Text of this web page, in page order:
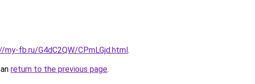
my-fb.ru/G4dC2QW/CPmLGjd.html.
return to the previous page.